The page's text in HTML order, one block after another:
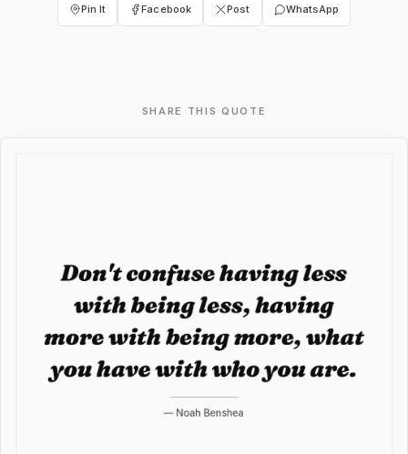
Pin It Facebook Post WhatsApp
SHARE THIS QUOTE